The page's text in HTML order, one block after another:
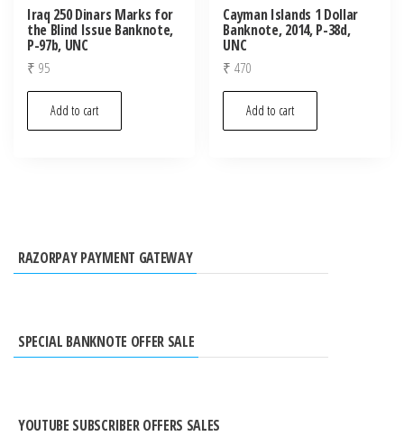
Iraq 250 Dinars Marks for
the Blind Issue Banknote,
P-97b, UNC
₹ 95
Add to cart
Cayman Islands 1 Dollar
Banknote, 2014, P-38d,
UNC
₹ 470
Add to cart
RAZORPAY PAYMENT GATEWAY
SPECIAL BANKNOTE OFFER SALE
YOUTUBE SUBSCRIBER OFFERS SALES